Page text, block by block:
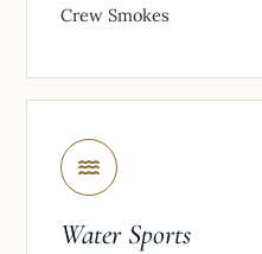
Crew Smokes
Water Sports